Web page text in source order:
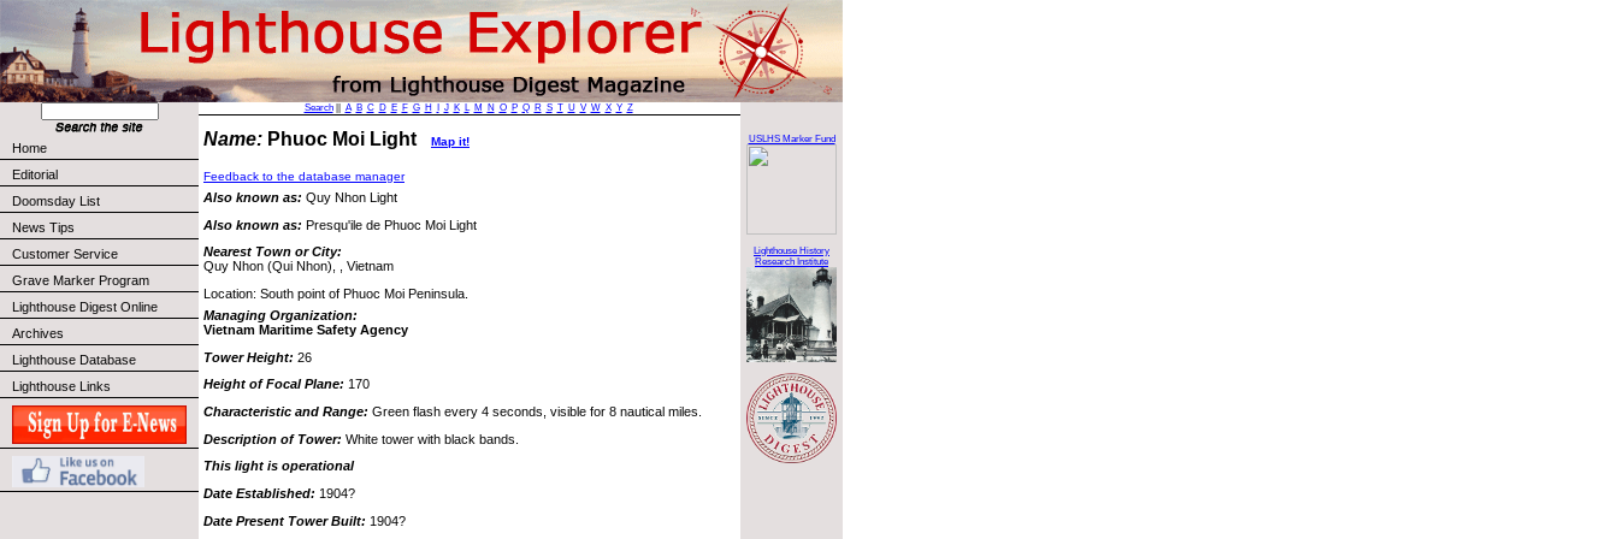
Home
Editorial
Doomsday List
News Tips
Customer Service
Grave Marker Program
Lighthouse Digest Online
Archives
Lighthouse Database
Lighthouse Links
Search|| A B C D E F G H J K L M N O P Q R S T U V W X Y Z
Name: Phuoc Moi Light Map it!
Feedback to the database manager
Also known as: Quy Nhon Light
Also known as: Presqu'ile de Phuoc Moi Light
Nearest Town or City:
Quy Nhon (Qui Nhon), , Vietnam
Location: South point of Phuoc Moi Peninsula.
Managing Organization:
Vietnam Maritime Safety Agency
Tower Height: 26
Height of Focal Plane: 170
Characteristic and Range: Green flash every 4 seconds, visible for 8 nautical miles.
Description of Tower: White tower with black bands.
This light is operational
Date Established: 1904?
Date Present Tower Built: 1904?
USLHS Marker Fund
Lighthouse History
Research Institute